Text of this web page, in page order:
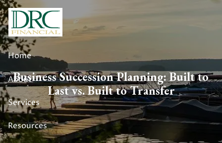
Skip to main content
Home
About
Services
Resources
Business Succession Planning: Built to
Last vs. Built to Transfer